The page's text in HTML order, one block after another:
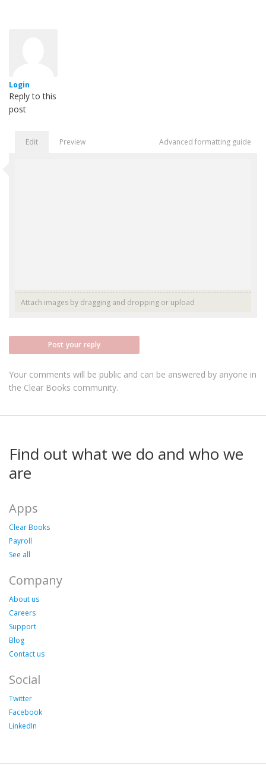
Login
Reply to this
post
Edit Preview Advanced formatting guide
Attach images by dragging and dropping or upload
Post your reply
Your comments will be public and can be answered by anyone in
the Clear Books community.
Find out what we do and who we
are
Apps
Clear Books
Payroll
See all
Company
About us
Careers
Support
Blog
Contact us
Social
Twitter
Facebook
LinkedIn